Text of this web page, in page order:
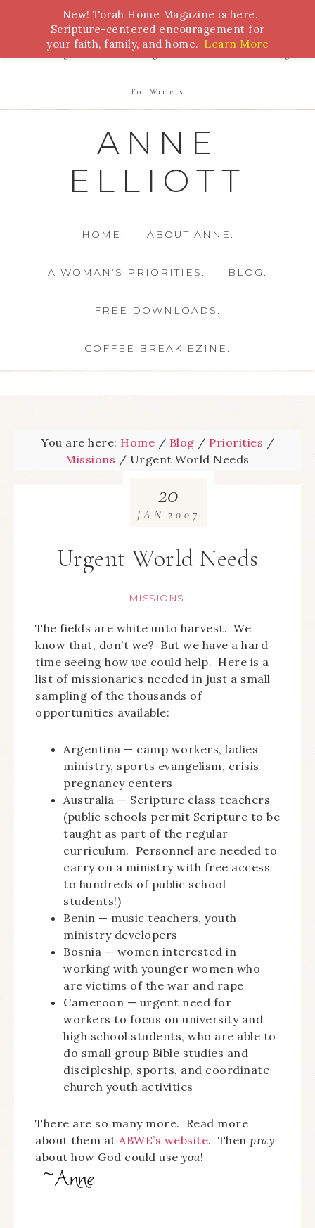
Bible Study Torah Biblical Feasts Marriage
For Writers
ANNE
ELLIOTT
HOME. ABOUT ANNE.
A WOMAN’S PRIORITIES. BLOG.
FREE DOWNLOADS.
COFFEE BREAK EZINE.
You are here: Home / Blog / Priorities /
Missions / Urgent World Needs
Urgent World Needs
MISSIONS
20
JAN 2007
The fields are white unto harvest. We
know that, don’t we? But we have a hard
time seeing how we could help. Here is a
list of missionaries needed in just a small
sampling of the thousands of
opportunities available:
Argentina — camp workers, ladies
ministry, sports evangelism, crisis
pregnancy centers
Australia — Scripture class teachers
(public schools permit Scripture to be
taught as part of the regular
curriculum. Personnel are needed to
carry on a ministry with free access
to hundreds of public school
students!)
Benin — music teachers, youth
ministry developers
Bosnia — women interested in
working with younger women who
are victims of the war and rape
Cameroon — urgent need for
workers to focus on university and
high school students, who are able to
do small group Bible studies and
discipleship, sports, and coordinate
church youth activities
There are so many more. Read more
about them at ABWE’s website. Then pray
about how God could use you!
New! Torah Home Magazine is here.
Scripture-centered encouragement for
your faith, family, and home. Learn More